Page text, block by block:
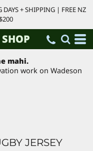
+ SHIPPING | FREE NZ
mahi.
work on Wadeson
JERSEY